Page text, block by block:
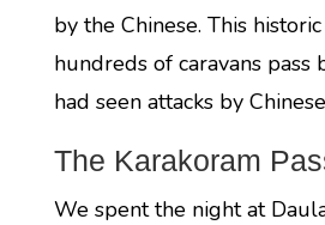
by the Chinese. This
hundreds of caravans pass
had seen attacks by
The Karakoram
We spent the night at